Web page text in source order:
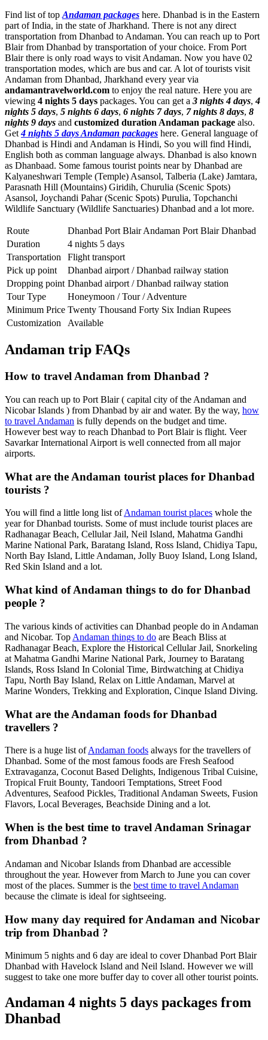
Find list of top Andaman packages here. Dhanbad is in the Eastern
part of India, in the state of Jharkhand. There is not any direct
transportation from Dhanbad to Andaman. You can reach up to Port
Blair from Dhanbad by transportation of your choice. From Port
Blair there is only road ways to visit Andaman. Now you have 02
transportation modes, which are bus and car. A lot of tourists visit
Andaman from Dhanbad, Jharkhand every year via
andamantravelworld.com to enjoy the real nature. Here you are
viewing 4 nights 5 days packages. You can get a 3 nights 4 days,4
nights 5 days, 5 nights 6 days, 6 nights 7 days, 7 nights 8 days, 8
nights 9 days and customized duration Andaman package also.
Get4 nights 5 days Andaman packages here. General language of
Dhanbad is Hindi and Andaman is Hindi, So you will find Hindi,
English both as comman language always. Dhanbad is also known
as Dhanbaad. Some famous tourist points near by Dhanbad are
Kalyaneshwari Temple (Temple) Asansol, Talberia (Lake) Jamtara,
Parasnath Hill (Mountains) Giridih, Churulia (Scenic Spots)
Asansol, Joychandi Pahar (Scenic Spots) Purulia, Topchanchi
Wildlife Sanctuary (Wildlife Sanctuaries) Dhanbad and a lot more.
Route
Dhanbad Port Blair Andaman Port Blair Dhanbad
Duration
4 nights 5 days
Transportation
Flight transport
Pick up point
Dhanbad airport / Dhanbad railway station
Dropping point Dhanbad airport / Dhanbad railway station
Tour Type
Honeymoon / Tour / Adventure
Minimum Price Twenty Thousand Forty Six Indian Rupees
Customization
Available
Andaman trip FAQs
How to travel Andaman from Dhanbad ?
You can reach up to Port Blair ( capital city of the Andaman and
Nicobar Islands ) from Dhanbad by air and water. By the way, how
to travel Andaman is fully depends on the budget and time.
However best way to reach Dhanbad to Port Blair is flight. Veer
Savarkar International Airport is well connected from all major
airports.
What are the Andaman tourist places for Dhanbad
tourists ?
You will find a little long list ofAndaman tourist places whole the
year for Dhanbad tourists. Some of must include tourist places are
Radhanagar Beach, Cellular Jail, Neil Island, Mahatma Gandhi
Marine National Park, Baratang Island, Ross Island, Chidiya Tapu,
North Bay Island, Little Andaman, Jolly Buoy Island, Long Island,
Red Skin Island and a lot.
What kind of Andaman things to do for Dhanbad
people ?
The various kinds of activities can Dhanbad people do in Andaman
and Nicobar. Top Andaman things to do are Beach Bliss at
Radhanagar Beach, Explore the Historical Cellular Jail, Snorkeling
at Mahatma Gandhi Marine National Park, Journey to Baratang
Islands, Ross Island In Colonial Time, Birdwatching at Chidiya
Tapu, North Bay Island, Relax on Little Andaman, Marvel at
Marine Wonders, Trekking and Exploration, Cinque Island Diving.
What are the Andaman foods for Dhanbad
travellers ?
There is a huge list ofAndaman foods always for the travellers of
Dhanbad. Some of the most famous foods are Fresh Seafood
Extravaganza, Coconut Based Delights, Indigenous Tribal Cuisine,
Tropical Fruit Bounty, Tandoori Temptations, Street Food
Adventures, Seafood Pickles, Traditional Andaman Sweets, Fusion
Flavors, Local Beverages, Beachside Dining and a lot.
When is the best time to travel Andaman Srinagar
from Dhanbad ?
Andaman and Nicobar Islands from Dhanbad are accessible
throughout the year. However from March to June you can cover
most of the places. Summer is the best time to travel Andaman
because the climate is ideal for sightseeing.
How many day required for Andaman and Nicobar
trip from Dhanbad ?
Minimum 5 nights and 6 day are ideal to cover Dhanbad Port Blair
Dhanbad with Havelock Island and Neil Island. However we will
suggest to take one more buffer day to cover all other tourist points.
Andaman 4 nights 5 days packages from
Dhanbad